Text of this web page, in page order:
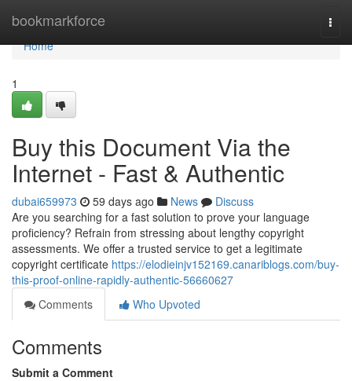
bookmarkforce
Home
Home
1
Buy this Document Via the
Internet - Fast & Authentic
dubai659973 59 days ago News
Discuss
Are you searching for a fast solution to prove your language
proficiency? Refrain from stressing about lengthy copyright
assessments. We offer a trusted service to get a legitimate
copyright certificate https://elodieinjv152169.canariblogs.com/buy-
this-proof-online-rapidly-authentic-56660627
Comments
Who Upvoted
Comments
Submit a Comment